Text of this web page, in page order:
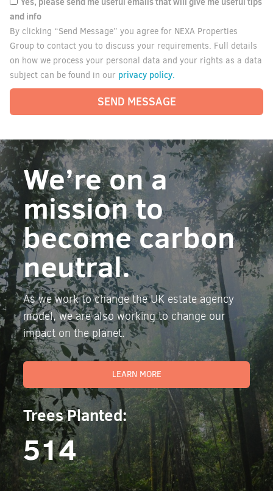
and info
By clicking “Send Message” you agree for NEXA Properties
Group to contact you to discuss your requirements. Full details
on how we process your personal data and your rights as a data
subject can be found in our privacy policy.
SEND MESSAGE
We’re on a
mission to
become carbon
neutral.
As we work to change the UK estate agency
model, we are also working to change our
impact on the planet.
LEARN MORE
Trees Planted:
514